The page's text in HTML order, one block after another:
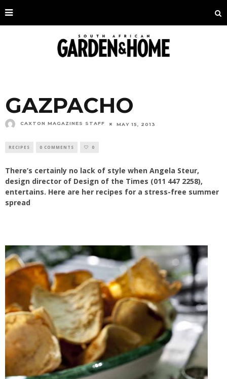
GAZPACHO
CAXTON MAGAZINES STAFF MAY 15, 2013
RECIPES 0 COMMENTS 0
There’s certainly no lack of style when Angela Steur,
design director of Design of the Times (011 447 2258),
entertains. Here are her recipes for a stress-free summer
spread